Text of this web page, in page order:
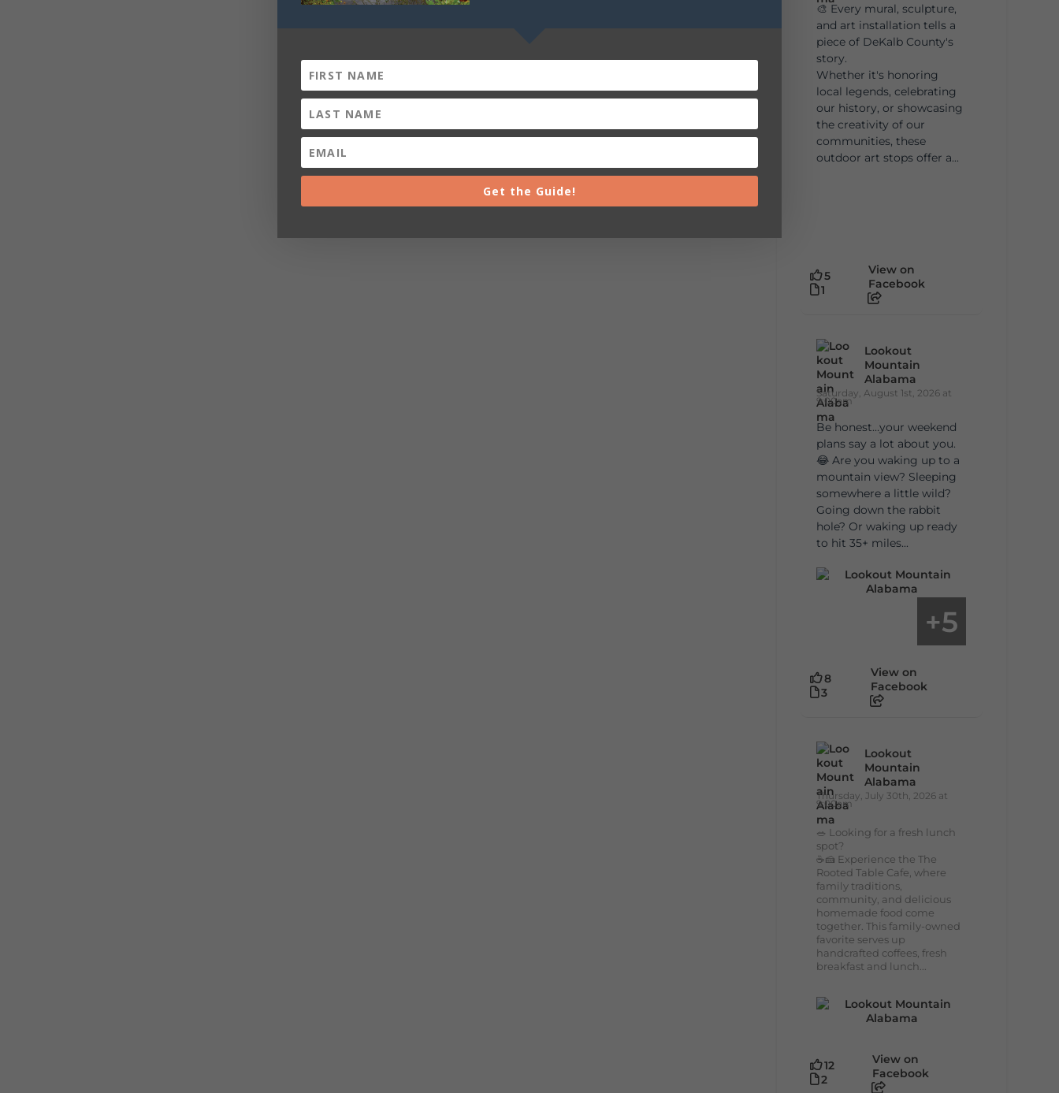
🎨 Every mural, sculpture,
and art installation tells a
piece of DeKalb County's
story.
Whether it's honoring
local legends, celebrating
our history, or showcasing
the creativity of our
communities, these
outdoor art stops offer a...
5
1
View on
Facebook
Lookout
Mountain
Alabama
Saturday, August 1st, 2026 at
9:00am
Be honest…your weekend
plans say a lot about you.
😂 Are you waking up to a
mountain view? Sleeping
somewhere a little wild?
Going down the rabbit
hole? Or waking up ready
to hit 35+ miles...
+5
8
3
View on
Facebook
Lookout
Mountain
Alabama
Thursday, July 30th, 2026 at
9:00am
🥗 Looking for a fresh lunch
spot?
☕🍰 Experience the The
Rooted Table Cafe, where
family traditions,
community, and delicious
homemade food come
together. This family-owned
favorite serves up
handcrafted coffees, fresh
breakfast and lunch...
12
2
View on
Facebook
Get the Guide!